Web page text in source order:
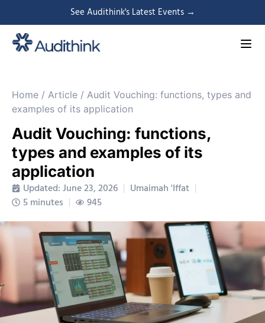
See Audithink's Latest Events →
Home / Article / Audit Vouching: functions, types and
examples of its application
Audit Vouching: functions,
types and examples of its
application
Updated: June 23, 2026
Umaimah 'Iffat
5 minutes
945